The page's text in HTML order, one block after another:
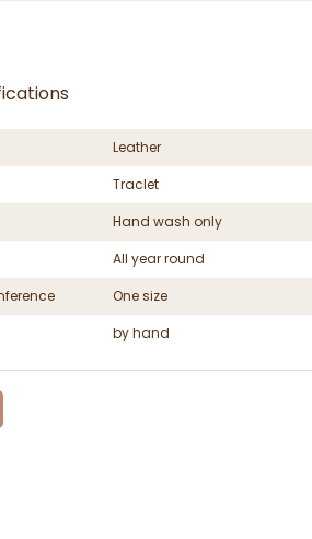
Leather
Traclet
Hand wash only
All year round
One size
by hand